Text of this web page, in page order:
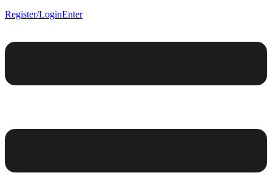
Register/LoginEnter